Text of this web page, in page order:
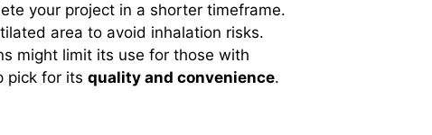
your project in a shorter timeframe.
area to avoid inhalation risks.
might limit its use for those with
pick for its quality and convenience.